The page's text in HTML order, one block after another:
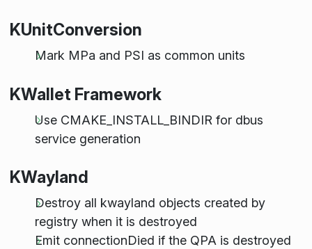
KUnitConversion
Mark MPa and PSI as common units
KWallet Framework
Use CMAKE_INSTALL_BINDIR for dbus
service generation
KWayland
Destroy all kwayland objects created by
registry when it is destroyed
Emit connectionDied if the QPA is destroyed